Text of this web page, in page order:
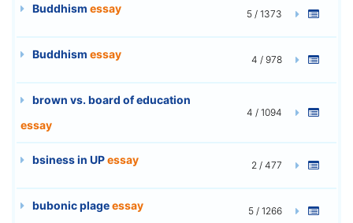
Buddhism essay 5 / 1373
Buddhism essay 4 / 978
brown vs. board of education
essay
4 / 1094
bsiness in UPessay 2 / 477
bubonic plageessay 5 / 1266